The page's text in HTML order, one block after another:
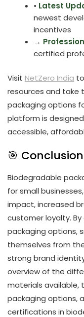
• Latest
newest
incentives
→
certified
Visit NetZero India
resources and take
packaging options
platform is
accessible,
🎯 Conclusion
Biodegradable
for small
impact, increased
customer loyalty.
packaging options,
themselves from
strong brand
overview of the
materials available,
packaging options,
certifications in